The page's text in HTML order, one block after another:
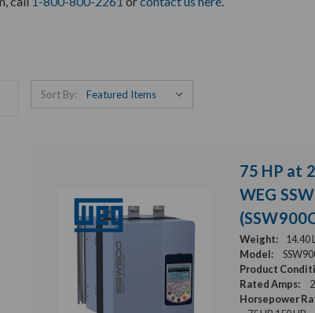
Sort By:
75 HP at
WEG
Weight: 14.40
Model:
Product
Rated Amps:
Horsepower